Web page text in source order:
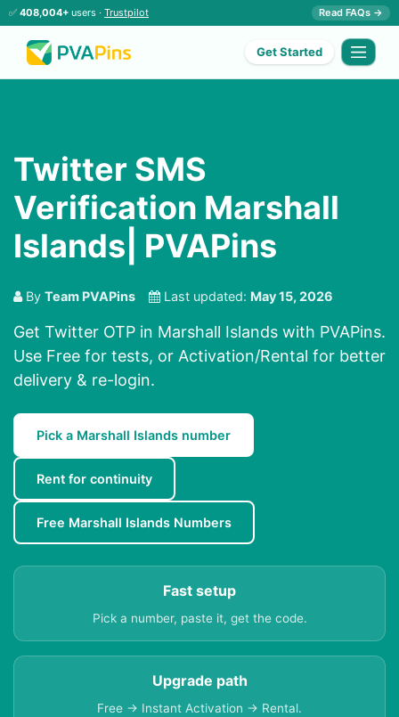
✅ 408,004+ users · Trustpilot Read FAQs →
Get Started
Twitter SMS
Verification Marshall
Islands| PVAPins
By Team PVAPins Last updated: May 15, 2026
Get Twitter OTP in Marshall Islands with PVAPins.
Use Free for tests, or Activation/Rental for better
delivery & re-login.
Pick a Marshall Islands number
Rent for continuity
Free Marshall Islands Numbers
Fast setup
Pick a number, paste it, get the code.
Upgrade path
Free → Instant Activation → Rental.